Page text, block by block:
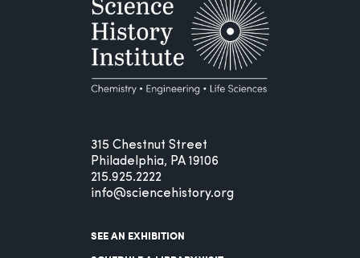
315 Chestnut Street
Philadelphia, PA 19106
215.925.2222
info@sciencehistory.org
SEE AN EXHIBITION